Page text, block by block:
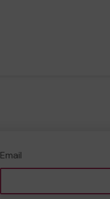
Email